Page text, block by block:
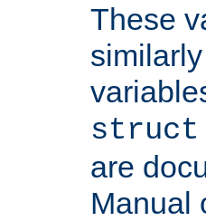
These
struct
are
Manual